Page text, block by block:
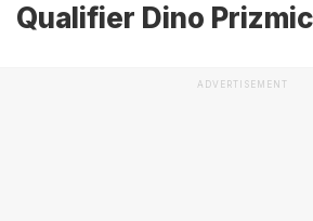
Qualifier Dino Prizmic
ADVERTISEMENT